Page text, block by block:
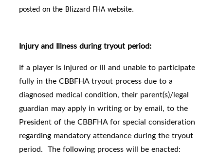
posted on the Blizzard FHA website.
Injury and Illness during tryout period:
If a player is injured or ill and unable to participate
fully in the CBBFHA tryout process due to a
diagnosed medical condition, their parent(s)/legal
guardian may apply in writing or by email, to the
President of the CBBFHA for special consideration
regarding mandatory attendance during the tryout
period. The following process will be enacted: